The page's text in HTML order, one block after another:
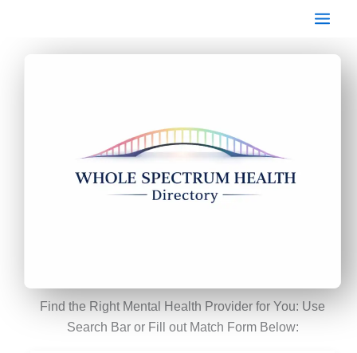
Find the Right Mental Health Provider for You: Use
Search Bar or Fill out Match Form Below: